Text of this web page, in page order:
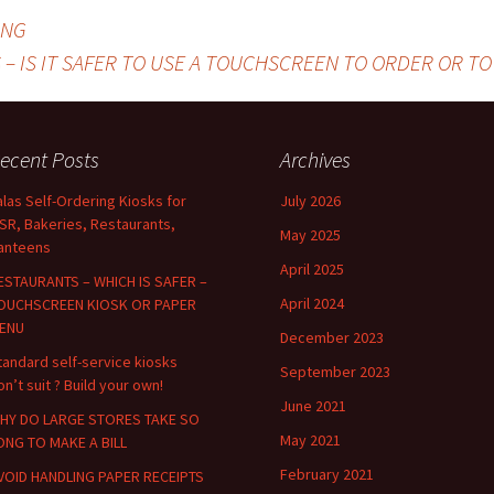
– IS IT SAFER TO USE A TOUCHSCREEN TO ORDER OR
Posts
Self-Ordering Kiosks for
Bakeries, Restaurants,
– WHICH IS SAFER –
KIOSK OR PAPER
self-service kiosks
suit ? Build your own!
DO LARGE STORES TAKE SO
TO MAKE A BILL
HANDLING PAPER RECEIPTS
Archives
July 2026
May 2025
April 2025
April 2024
December 2023
September 2023
June 2021
May 2021
February 2021